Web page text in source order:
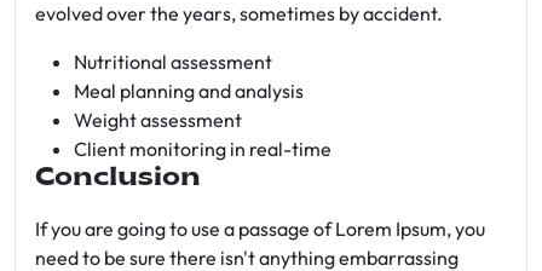
evolved over the years, sometimes by accident.
Nutritional assessment
Meal planning and analysis
Weight assessment
Client monitoring in real-time
Conclusion
If you are going to use a passage of Lorem Ipsum, you
need to be sure there isn't anything embarrassing